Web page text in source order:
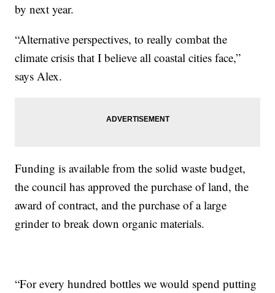
by next year.
“Alternative perspectives, to really combat the
climate crisis that I believe all coastal cities face,”
says Alex.
Funding is available from the solid waste budget,
the council has approved the purchase of land, the
award of contract, and the purchase of a large
grinder to break down organic materials.
“For every hundred bottles we would spend putting